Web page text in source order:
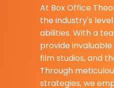
At Box Office
the industry's
abilities. With a
provide
film studios, and
Through
strategies, we